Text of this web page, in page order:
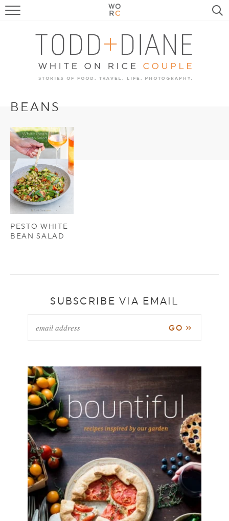
FOOD
TRAVEL, LIFE, PUPS
HOME & GARDEN
BEANS
PESTO WHITE
BEAN SALAD
SUBSCRIBE VIA EMAIL